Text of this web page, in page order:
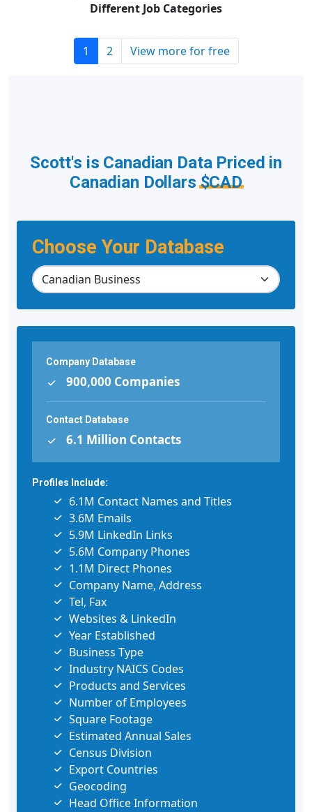
Different Job Categories
1 2 View more for free
Choose Your Database
Scott's is Canadian Data Priced in
Canadian Dollars$CAD
Company Database
900,000 Companies
Contact Database
6.1 Million Contacts
Profiles Include:
6.1M Contact Names and Titles
3.6M Emails
5.9M LinkedIn Links
5.6M Company Phones
1.1M Direct Phones
Company Name, Address
Tel, Fax
Websites & LinkedIn
Year Established
Business Type
Industry NAICS Codes
Products and Services
Number of Employees
Square Footage
Estimated Annual Sales
Census Division
Export Countries
Geocoding
Head Office Information